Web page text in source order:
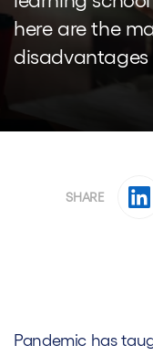
here are the
disadvantages
SHARE
Pandemic has